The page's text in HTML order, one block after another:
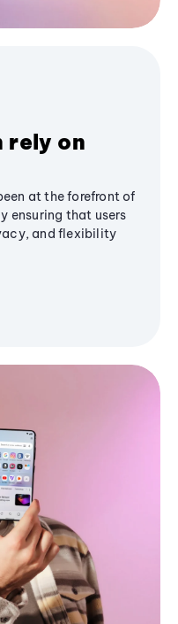
rely on
at the forefront of
ensuring that users
and flexibility